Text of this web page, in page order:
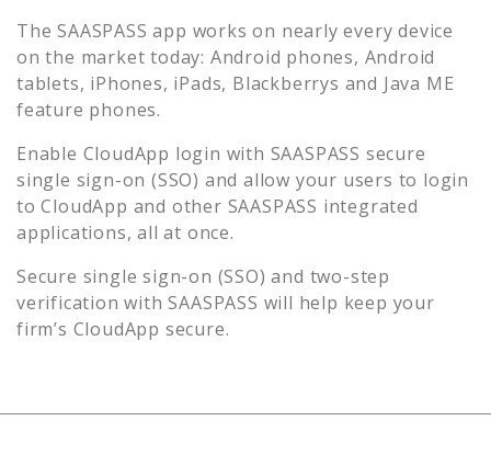
The SAASPASS app works on nearly every device
on the market today: Android phones, Android
tablets, iPhones, iPads, Blackberrys and Java ME
feature phones.
Enable CloudApp login with SAASPASS secure
single sign-on (SSO) and allow your users to login
toCloudApp and other SAASPASS integrated
applications, all at once.
Secure single sign-on (SSO) and two-step
verification with SAASPASS will help keep your
firm’s CloudApp secure.